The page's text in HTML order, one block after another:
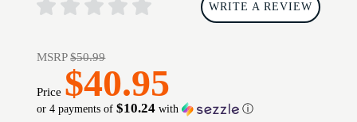
WRITE A REVIEW
MSRP$50.99
Price $40.95
or 4 payments of$10.24 with ⓘ